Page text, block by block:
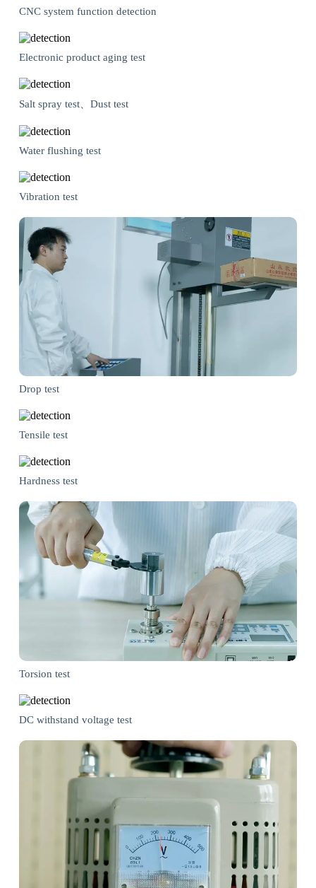
CNC system function detection
Electronic product aging test
Salt spray test、Dust test
Water flushing test
Vibration test
Drop test
Tensile test
Hardness test
Torsion test
DC withstand voltage test